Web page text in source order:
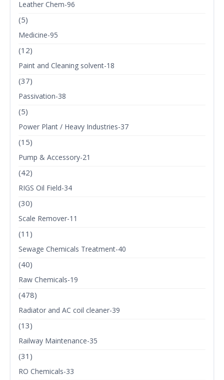
Leather Chem-96
(5)
Medicine-95
(12)
Paint and Cleaning solvent-18
(37)
Passivation-38
(5)
Power Plant / Heavy Industries-37
(15)
Pump & Accessory-21
(42)
RIGS Oil Field-34
(30)
Scale Remover-11
(11)
Sewage Chemicals Treatment-40
(40)
Raw Chemicals-19
(478)
Radiator and AC coil cleaner-39
(13)
Railway Maintenance-35
(31)
RO Chemicals-33